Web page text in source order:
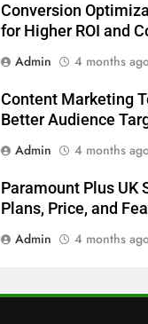
Conversion
for Higher ROI and
Admin
4 months
Content Marketing
Better Audience
Admin
4 months
Paramount Plus UK
Plans, Price, and
Admin
4 months